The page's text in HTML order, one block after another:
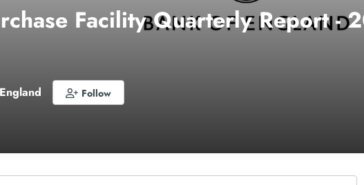
Facility Quarterly Report -
Follow